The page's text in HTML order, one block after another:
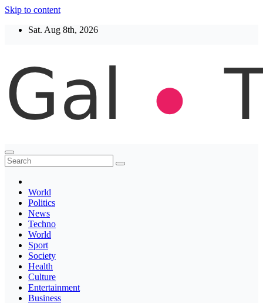
Skip to content
Sat. Aug 8th, 2026
Thegaltimes
News That Matter
World
Politics
News
Techno
World
Sport
Society
Health
Culture
Entertainment
Business